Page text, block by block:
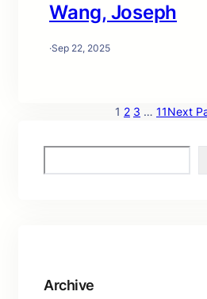
Wang, Joseph
·Sep 22, 2025
1 2 3 … 11Next
e
Archive